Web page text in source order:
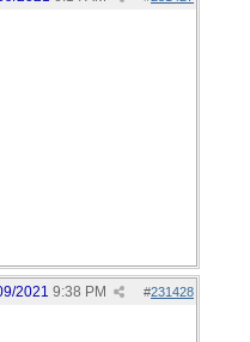
#231428
2021 9:38 PM